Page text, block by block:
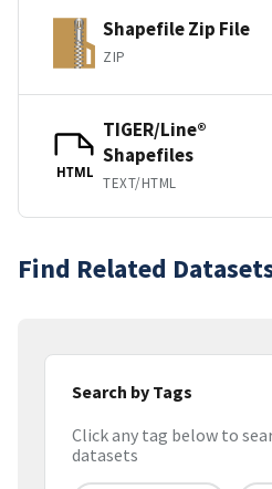
Shapefile Zip File
ZIP
HTML
TIGER/Line®
Shapefiles
TEXT/HTML
Find Related
Search by Tags
Click any tag below to
datasets